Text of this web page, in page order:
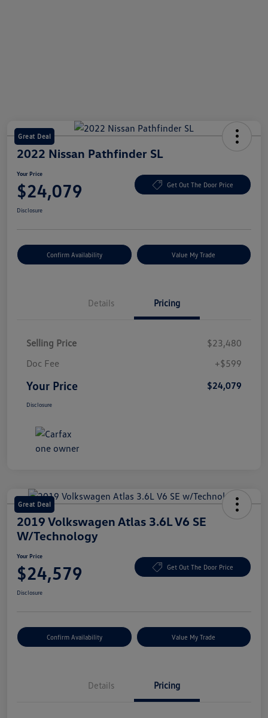
Great Deal
2022 Nissan Pathfinder SL
Your Price
$24,079 Get Out The Door Price
Disclosure
Confirm Availability Value My Trade
Details Pricing
Selling Price
$23,480
Doc Fee
+$599
Your Price $24,079
Disclosure
Great Deal
2019 Volkswagen Atlas 3.6L V6 SE
W/Technology
Your Price
$24,579 Get Out The Door Price
Disclosure
Confirm Availability Value My Trade
Details Pricing